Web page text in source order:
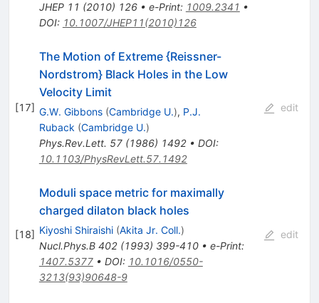
JHEP 11 (2010) 126• e-Print: 1009.2341 •
DOI: 10.1007/JHEP11(2010)126
[17]
The Motion of Extreme {Reissner-
Nordstrom} Black Holes in the Low
Velocity Limit
G.W. Gibbons (Cambridge U.), P.J.
Ruback (Cambridge U.)
Phys.Rev.Lett. 57(1986) 1492• DOI:
10.1103/PhysRevLett.57.1492
edit
[18]
Moduli space metric for maximally
charged dilaton black holes
Kiyoshi Shiraishi (Akita Jr. Coll.)
Nucl.Phys.B 402(1993) 399-410• e-Print:
1407.5377• DOI: 10.1016/0550-
3213(93)90648-9
edit